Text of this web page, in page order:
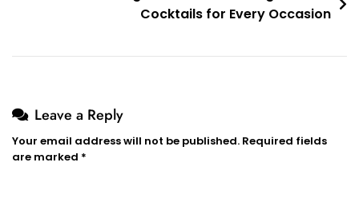
Cocktails for Every Occasion
Leave a Reply
Your email address will not be published. Required fields
are marked *